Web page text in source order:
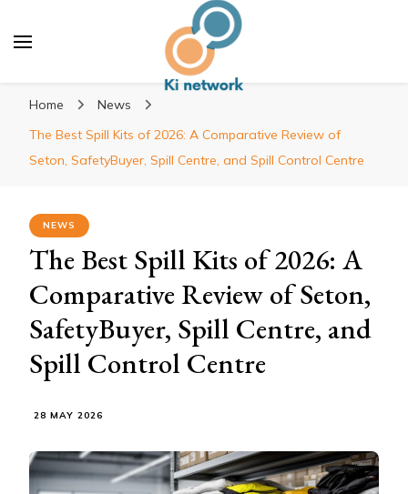
Ki network
Improve the way you work
Home
News
The Best Spill Kits of 2026: A Comparative Review of
Seton, SafetyBuyer, Spill Centre, and Spill Control Centre
NEWS
The Best Spill Kits of 2026: A
Comparative Review of Seton,
SafetyBuyer, Spill Centre, and
Spill Control Centre
28 MAY 2026